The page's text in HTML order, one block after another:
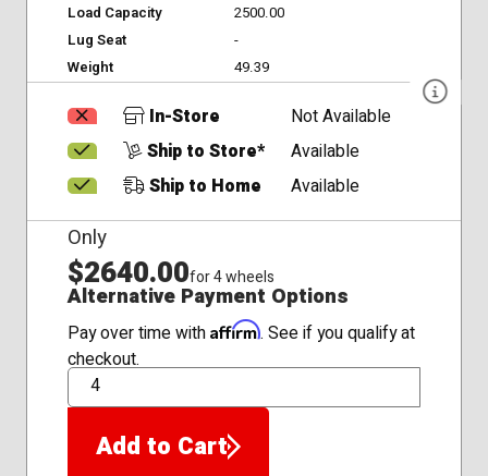
Load Capacity
2500.00
Lug Seat
-
Weight
49.39
In-Store
Not Available
Ship to Store*
Available
Ship to Home
Available
Only
$2640.00for 4 wheels
Alternative Payment Options
Pay over time with Affirm. See if you qualify at
checkout.
QTY
Add to Cart